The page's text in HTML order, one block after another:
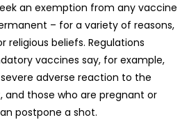
an exemption from any vaccine
– for a variety of reasons,
religious beliefs. Regulations
vaccines say, for example,
adverse reaction to the
those who are pregnant or
postpone a shot.